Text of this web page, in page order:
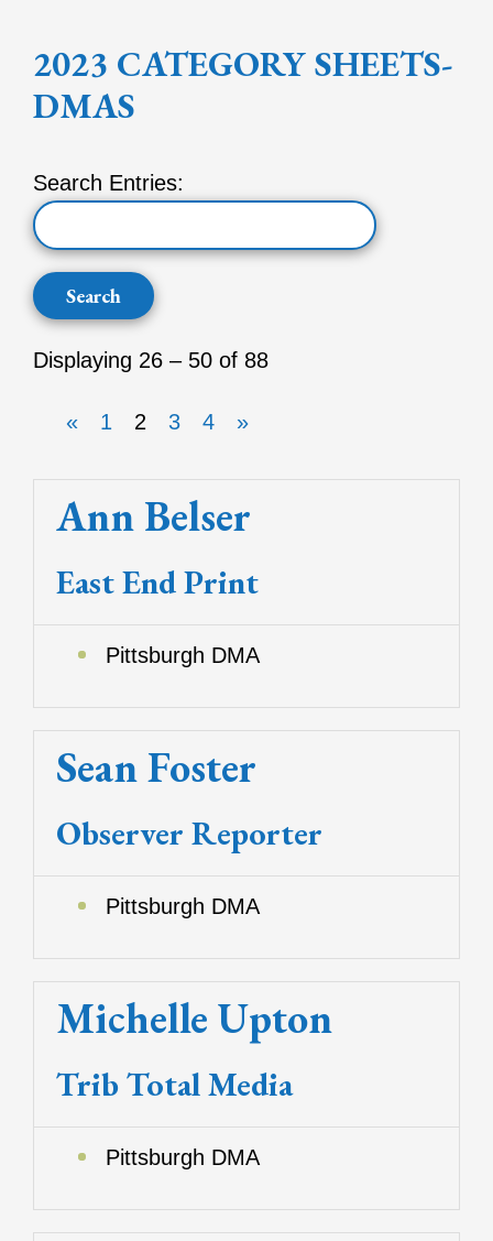
2023 CATEGORY SHEETS-
DMAS
Search Entries:
Displaying 26 – 50 of 88
« 1 2 3 4 »
Ann Belser
East End Print
Pittsburgh DMA
Sean Foster
Observer Reporter
Pittsburgh DMA
Michelle Upton
Trib Total Media
Pittsburgh DMA